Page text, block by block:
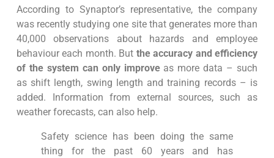
According to Synaptor’s representative, the company
was recently studying one site that generates more than
40,000 observations about hazards and employee
behaviour each month. But the accuracy and efficiency
of the system can only improveas more data – such
as shift length, swing length and training records – is
added. Information from external sources, such as
weather forecasts, can also help.
Safety science has been doing the same
thing for the past 60 years and has